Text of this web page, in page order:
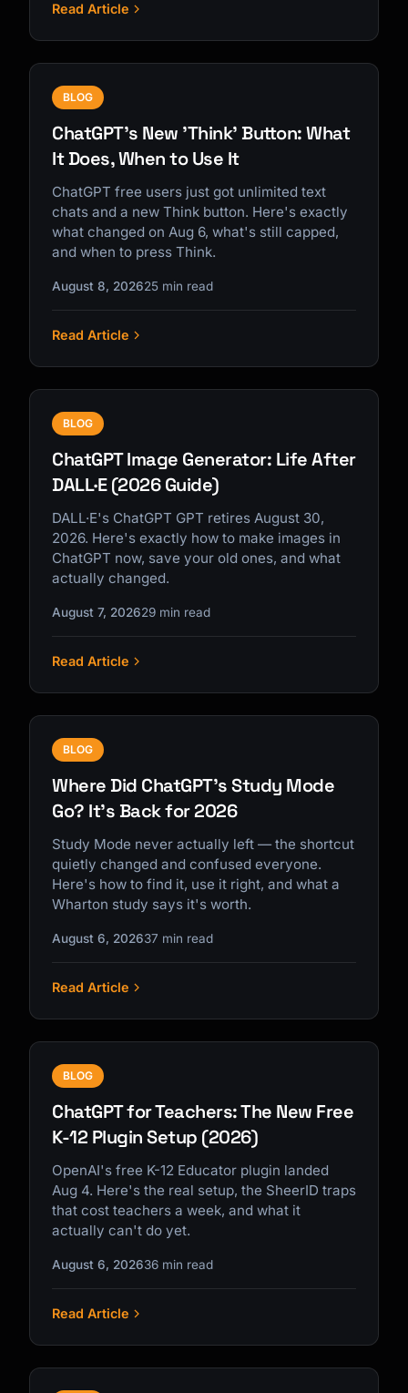
Read Article
BLOG
ChatGPT's New 'Think' Button: What
It Does, When to Use It
ChatGPT free users just got unlimited text
chats and a new Think button. Here's exactly
what changed on Aug 6, what's still capped,
and when to press Think.
August 8, 202625 min read
Read Article
BLOG
ChatGPT Image Generator: Life After
DALL·E (2026 Guide)
DALL·E's ChatGPT GPT retires August 30,
2026. Here's exactly how to make images in
ChatGPT now, save your old ones, and what
actually changed.
August 7, 202629 min read
Read Article
BLOG
Where Did ChatGPT's Study Mode
Go? It's Back for 2026
Study Mode never actually left — the shortcut
quietly changed and confused everyone.
Here's how to find it, use it right, and what a
Wharton study says it's worth.
August 6, 202637 min read
Read Article
BLOG
ChatGPT for Teachers: The New Free
K-12 Plugin Setup (2026)
OpenAI's free K-12 Educator plugin landed
Aug 4. Here's the real setup, the SheerID traps
that cost teachers a week, and what it
actually can't do yet.
August 6, 202636 min read
Read Article
Kai